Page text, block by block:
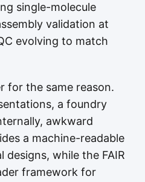
single-molecule
validation at
evolving to match
for the same reason.
a foundry
awkward
a machine-readable
while the FAIR
framework for